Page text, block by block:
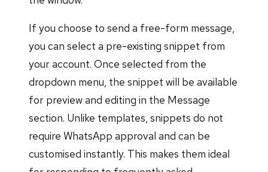
If you choose to send a free-form message,
you can select a pre-existing snippet from
your account. Once selected from the
dropdown menu, the snippet will be available
for preview and editing in the Message
section. Unlike templates, snippets do not
require WhatsApp approval and can be
customised instantly. This makes them ideal